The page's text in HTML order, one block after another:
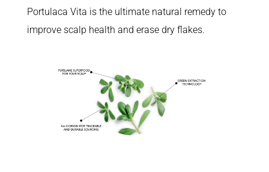
Portulaca Vita is the ultimate natural remedy to
improve scalp health and erase dry flakes.